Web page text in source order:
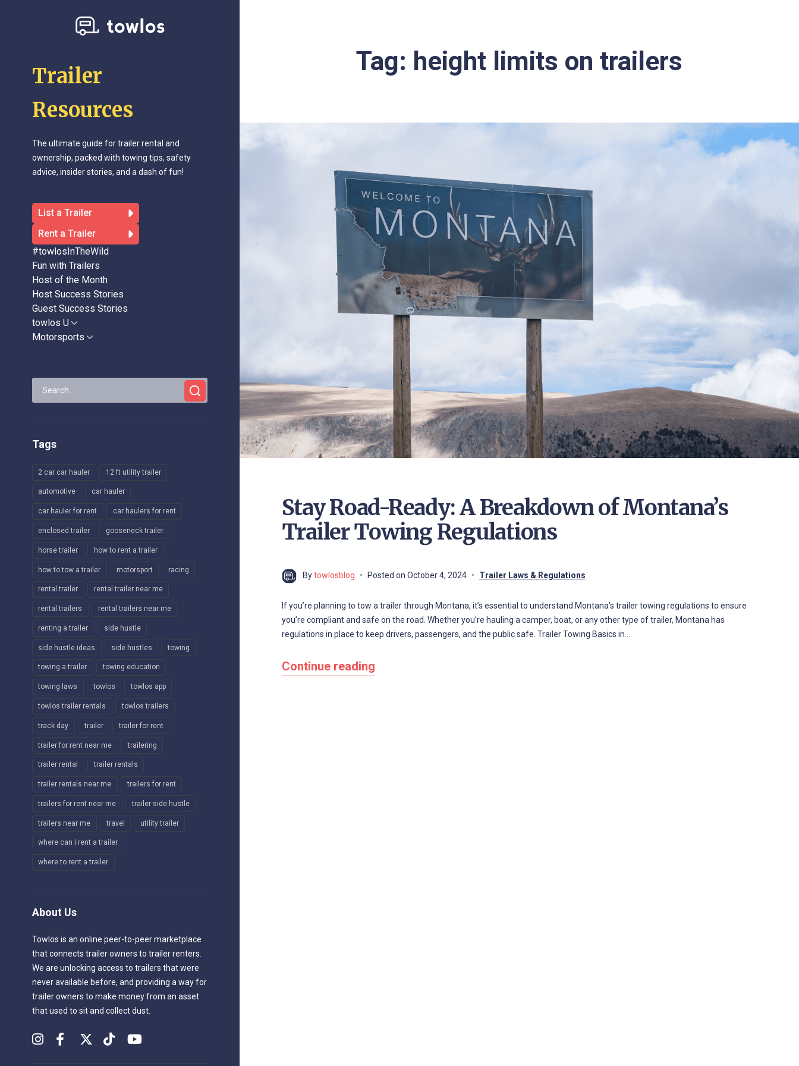
Trailer
Resources
The ultimate guide for trailer rental and
ownership, packed with towing tips, safety
advice, insider stories, and a dash of fun!
List a Trailer
Rent a Trailer
#towlosInTheWild
Fun with Trailers
Host of the Month
Host Success Stories
Guest Success Stories
towlos UShow
sub
MotorsportsShow
Search
for:
Tags
2 car car hauler 12 ft utility trailer
automotive car hauler
car hauler for rent car haulers for rent
enclosed trailer gooseneck trailer
horse trailer how to rent a trailer
how to tow a trailer motorsport racing
rental trailer rental trailer near me
rental trailers rental trailers near me
renting a trailer side hustle
side hustle ideas side hustles towing
towing a trailer towing education
towing laws towlos towlos app
towlos trailer rentals towlos trailers
track day trailer trailer for rent
trailer for rent near me trailering
trailer rental trailer rentals
trailer rentals near me trailers for rent
trailers for rent near me trailer side hustle
trailers near me travel utility trailer
where can I rent a trailer
where to rent a trailer
About Us
Towlos is an online peer-to-peer marketplace
that connects trailer owners to trailer renters.
We are unlocking access to trailers that were
never available before, and providing a way for
trailer owners to make money from an asset
that used to sit and collect dust.
Tag: height limits on trailers
Stay Road-Ready: A Breakdown of Montana’s
Trailer Towing Regulations
Bytowlosblog Posted on October 4, 2024 Trailer Laws & Regulations
If you’re planning to tow a trailer through Montana, it’s essential to understand Montana’s trailer towing regulations to ensure
you’re compliant and safe on the road. Whether you’re hauling a camper, boat, or any other type of trailer, Montana has
regulations in place to keep drivers, passengers, and the public safe. Trailer Towing Basics in…
Continue reading